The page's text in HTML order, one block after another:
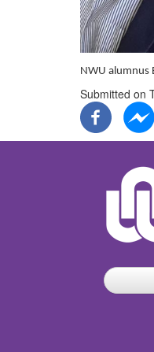
NWU alumnus
Submitted on